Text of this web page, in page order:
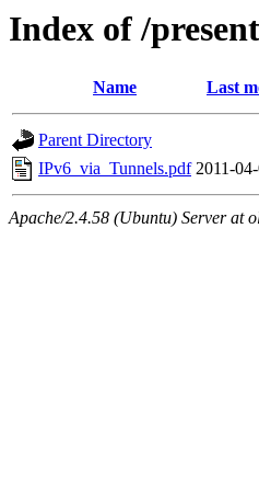
Index of /
Name Last
Parent Directory
IPv6_via_Tunnels.pdf 2011-
Apache/2.4.58 (Ubuntu) Server at